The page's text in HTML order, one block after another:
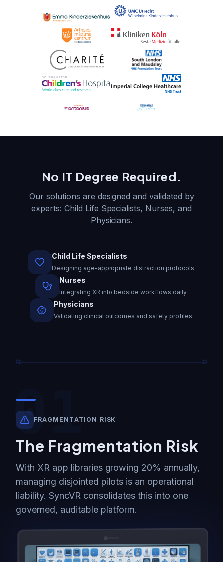
No IT Degree Required.
Our solutions are designed and validated by
experts: Child Life Specialists, Nurses, and
Physicians.
Child Life Specialists
Designing age-appropriate distraction protocols.
Nurses
Integrating XR into bedside workflows daily.
Physicians
Validating clinical outcomes and safety profiles.
01
FRAGMENTATION RISK
The Fragmentation Risk
With XR app libraries growing 20% annually,
managing disjointed pilots is an operational
liability. SyncVR consolidates this into one
governed, auditable platform.